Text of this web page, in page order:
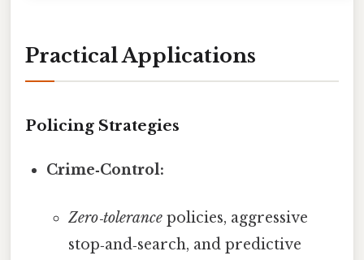
Practical Applications
Policing Strategies
Crime‑Control:
Zero‑tolerancepolicies, aggressive
stop‑and‑search, and predictive